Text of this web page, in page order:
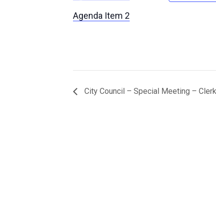
Agenda Item 2
City Council – Special Meeting –